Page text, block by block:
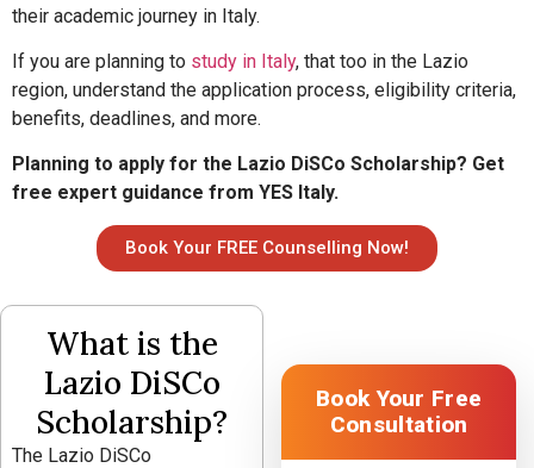
their academic journey in Italy.
If you are planning to study in Italy, that too in the Lazio
region, understand the application process, eligibility criteria,
benefits, deadlines, and more.
Planning to apply for the Lazio DiSCo Scholarship? Get
free expert guidance from YES Italy.
Book Your FREE Counselling Now!
What is the
Lazio DiSCo
Scholarship?
The Lazio DiSCo
Book Your Free
Consultation